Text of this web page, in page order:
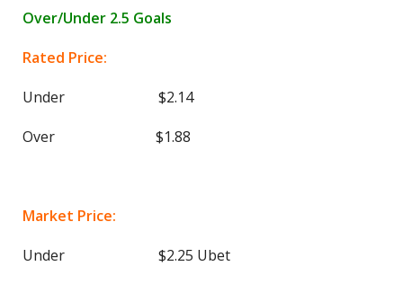
Over/Under 2.5 Goals
Rated Price:
Under $2.14
Over $1.88
Market Price:
Under $2.25 Ubet